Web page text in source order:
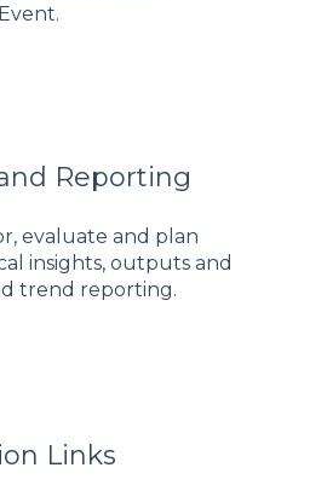
Reporting
evaluate and plan
insights, outputs and
trend reporting.
Links